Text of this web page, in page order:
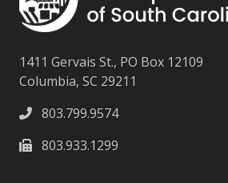
1411 Gervais St., PO Box 12109
Columbia, SC 29211
803.799.9574
803.933.1299